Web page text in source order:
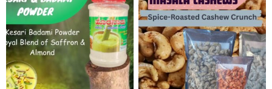
The
options
may
be
chosen
The
options
may
be
chosen
on
the